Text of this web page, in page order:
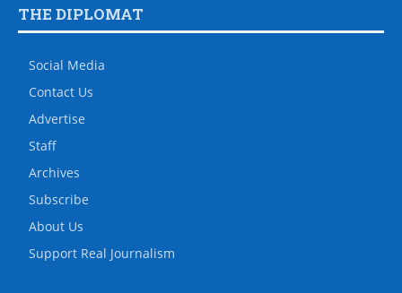
THE DIPLOMAT
Social Media
Contact Us
Advertise
Staff
Archives
Subscribe
About Us
Support Real Journalism